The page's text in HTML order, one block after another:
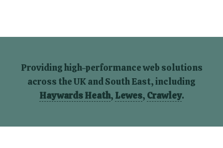
Providing high-performance web solutions
across the UK and South East, including
Haywards Heath, Lewes, Crawley.